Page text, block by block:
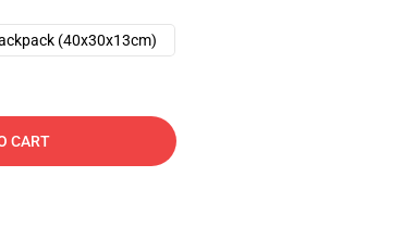
(40x30x13cm)
CART